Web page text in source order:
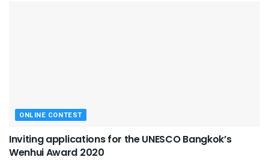
ONLINE CONTEST
Inviting applications for the UNESCO Bangkok’s
Wenhui Award 2020